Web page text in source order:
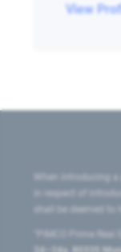
View
When introducing
in respect of
shall be deemed
"PIMCO Prime